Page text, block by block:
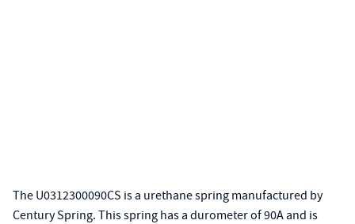
The U0312300090CS is a urethane spring manufactured by
Century Spring. This spring has a durometer of 90A and is